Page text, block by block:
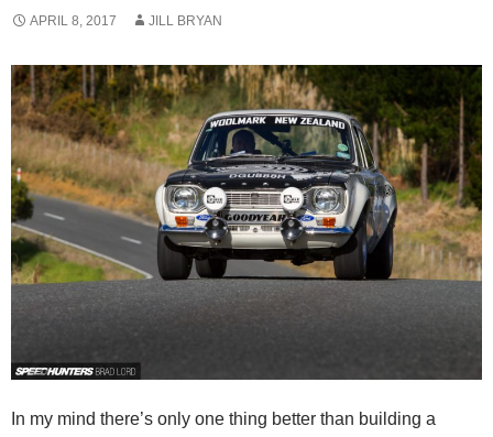
APRIL 8, 2017 JILL BRYAN
In my mind there’s only one thing better than building a